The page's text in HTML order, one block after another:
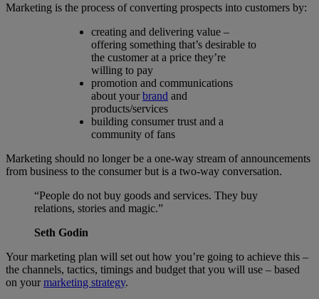
Marketing is the process of converting prospects into customers by:
creating and delivering value –
offering something that’s desirable to
the customer at a price they’re
willing to pay
promotion and communications
about yourbrand and
products/services
building consumer trust and a
community of fans
Marketing should no longer be a one-way stream of announcements
from business to the consumer but is a two-way conversation.
“People do not buy goods and services. They buy
relations, stories and magic.”
Seth Godin
Your marketing plan will set out how you’re going to achieve this –
the channels, tactics, timings and budget that you will use – based
on yourmarketing strategy.